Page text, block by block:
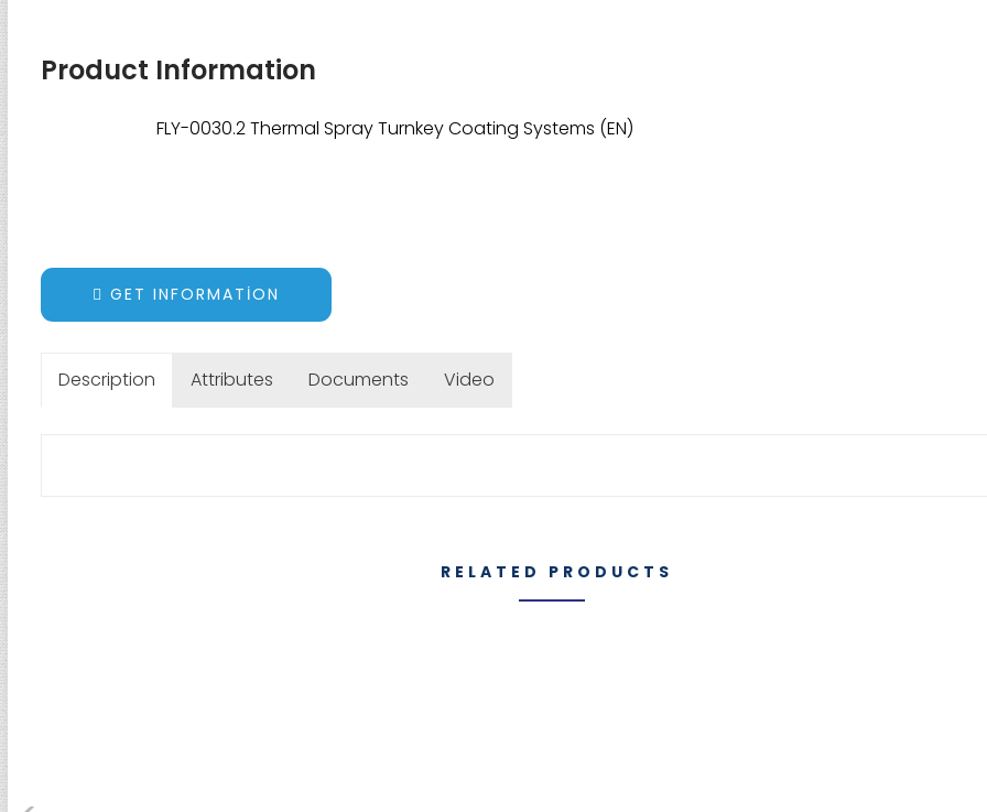
Product Information
FLY-0030.2 Thermal Spray Turnkey Coating Systems (EN)
GET INFORMATION
Description Attributes Documents Video
RELATED PRODUCTS